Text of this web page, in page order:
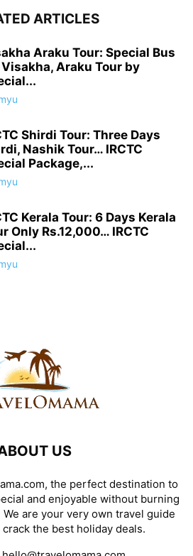
ARTICLES
Araku Tour: Special Bus
Araku Tour by
Shirdi Tour: Three Days
Nashik Tour… IRCTC
Package,...
Kerala Tour: 6 Days Kerala
Only Rs.12,000… IRCTC
US
the perfect destination to
and enjoyable without burning
are your very own travel guide
the best holiday deals.